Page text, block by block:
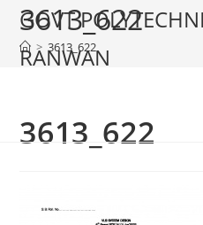
Skip
content
GOVT
RANWAN
3613_622
> 3613_622
3613_622